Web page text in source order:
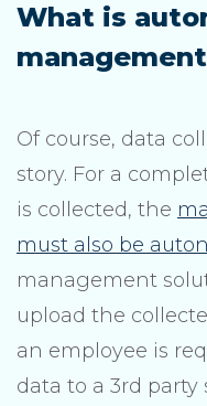
What is
Of course, data
story. For a
is collected, the
must also be
management
upload the
an employee is
data to a 3rd party